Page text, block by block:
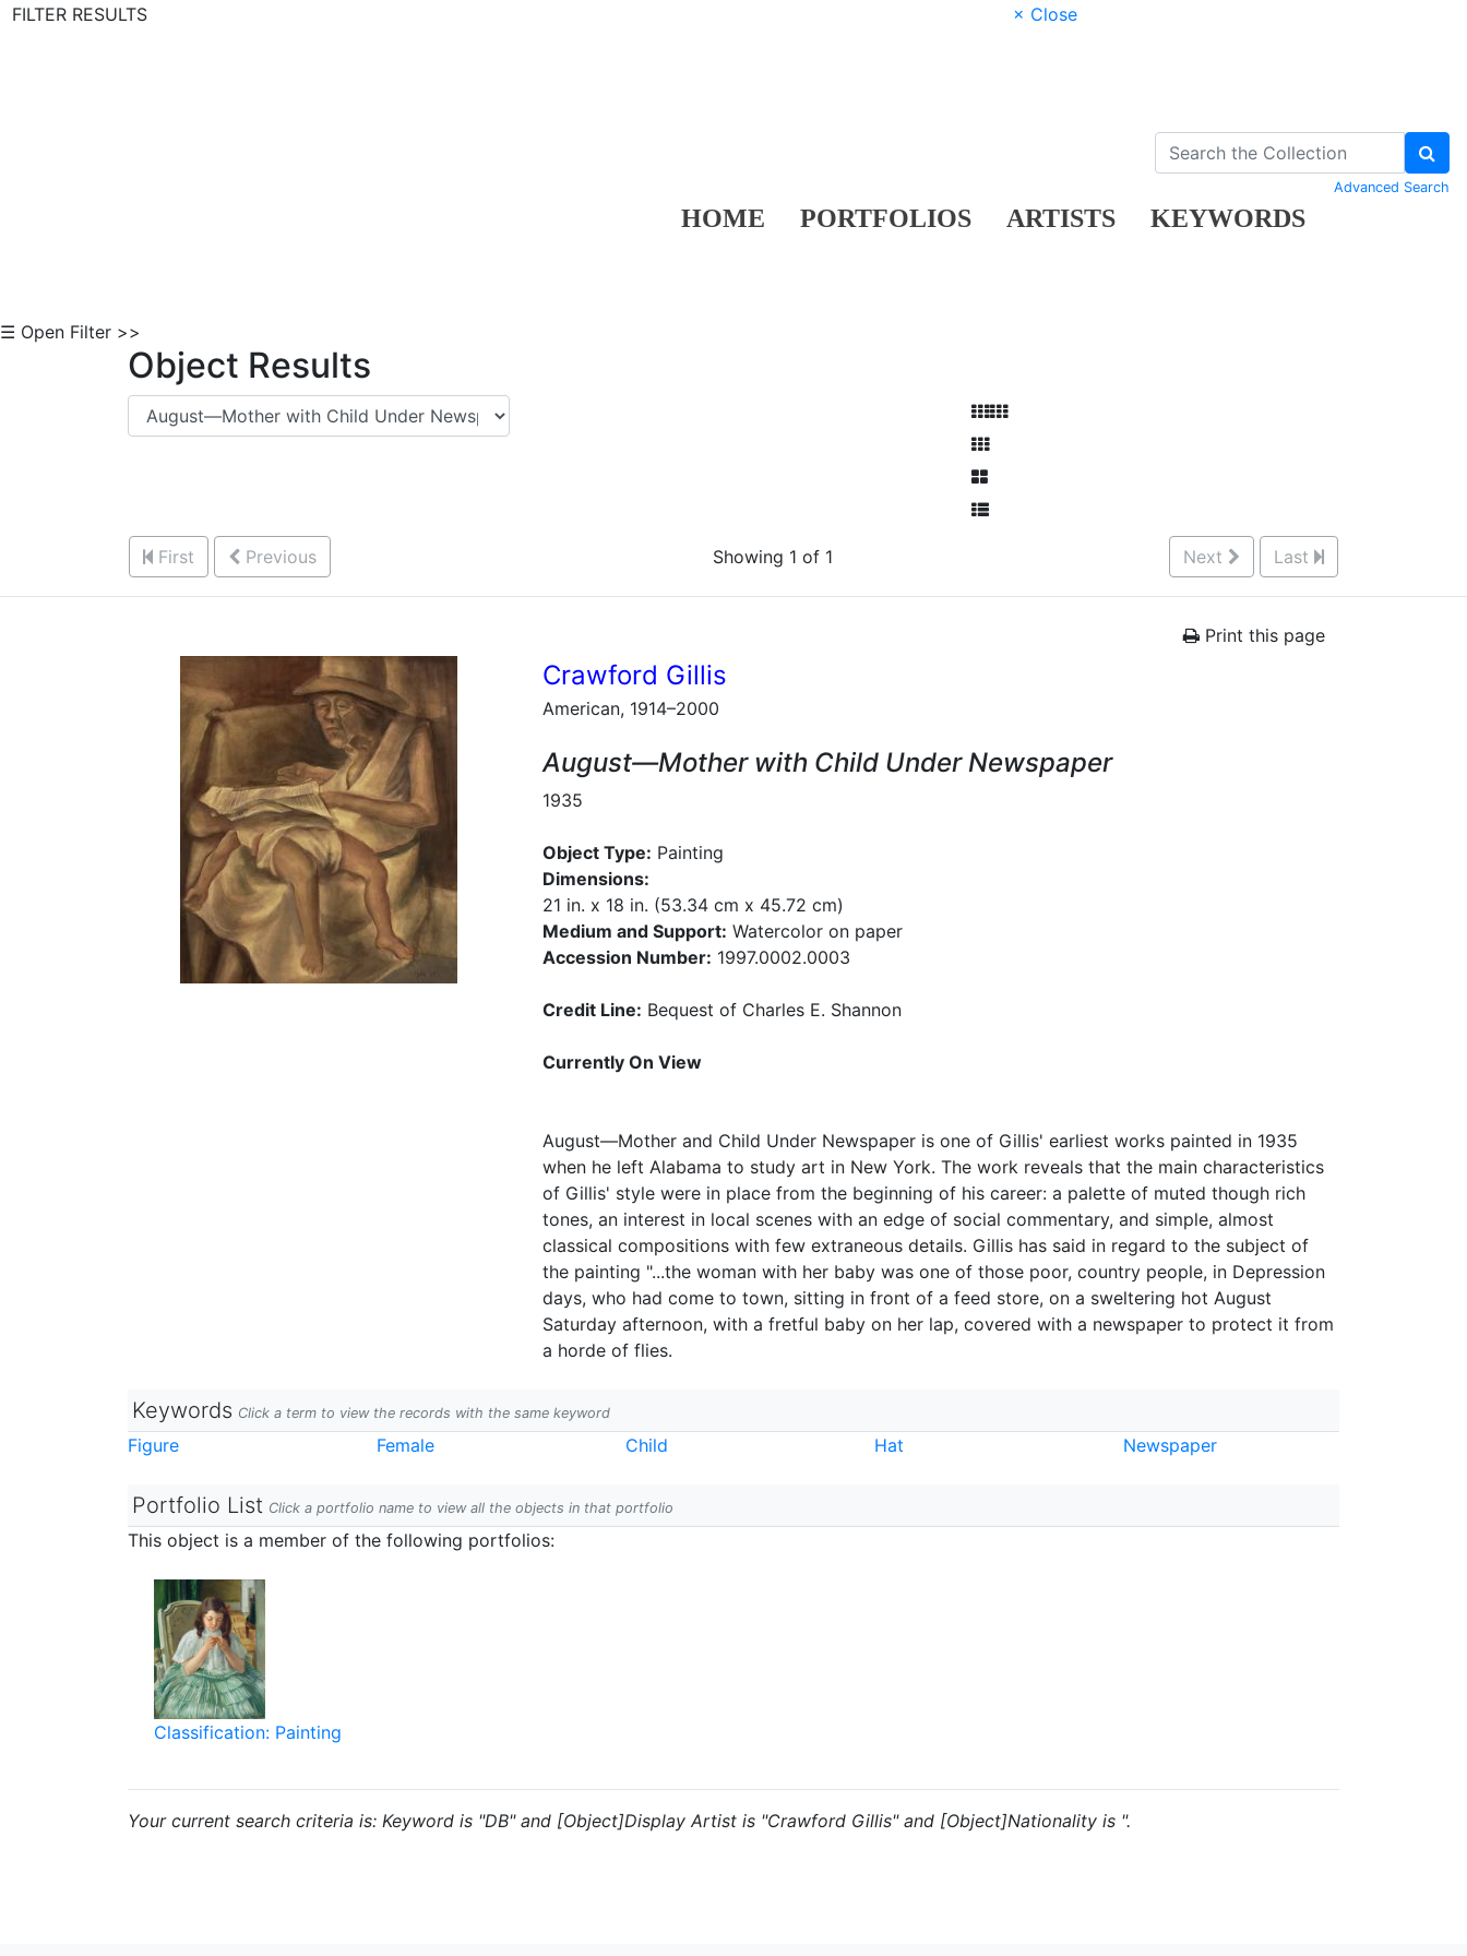
FILTER RESULTS
× Close
HOME PORTFOLIOS ARTISTS KEYWORDS
Advanced Search
☰ Open Filter >>
Object Results
First Previous Showing 1 of 1 Next Last
Print this page
Crawford Gillis
American, 1914–2000
August—Mother with Child Under Newspaper
1935
Object Type: Painting
Dimensions:
21 in. x 18 in. (53.34 cm x 45.72 cm)
Medium and Support: Watercolor on paper
Accession Number: 1997.0002.0003
Credit Line: Bequest of Charles E. Shannon
Currently On View
August—Mother and Child Under Newspaper is one of Gillis' earliest works painted in 1935
when he left Alabama to study art in New York. The work reveals that the main characteristics
of Gillis' style were in place from the beginning of his career: a palette of muted though rich
tones, an interest in local scenes with an edge of social commentary, and simple, almost
classical compositions with few extraneous details. Gillis has said in regard to the subject of
the painting "...the woman with her baby was one of those poor, country people, in Depression
days, who had come to town, sitting in front of a feed store, on a sweltering hot August
Saturday afternoon, with a fretful baby on her lap, covered with a newspaper to protect it from
a horde of flies.
Keywords Click a term to view the records with the same keyword
Figure Female Child Hat Newspaper
Portfolio List Click a portfolio name to view all the objects in that portfolio
This object is a member of the following portfolios:
Classification: Painting
Your current search criteria is: Keyword is "DB" and [Object]Display Artist is "Crawford Gillis" and [Object]Nationality is ".